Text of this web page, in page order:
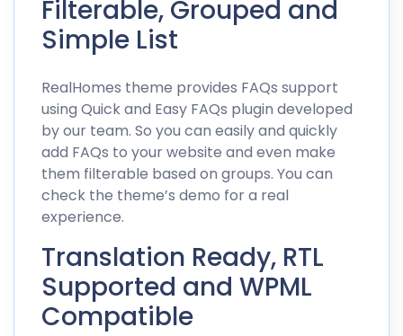
Filterable, Grouped and
Simple List
RealHomes theme provides FAQs support
using Quick and Easy FAQs plugin developed
by our team. So you can easily and quickly
add FAQs to your website and even make
them filterable based on groups. You can
check the theme’s demo for a real
experience.
Translation Ready, RTL
Supported and WPML
Compatible